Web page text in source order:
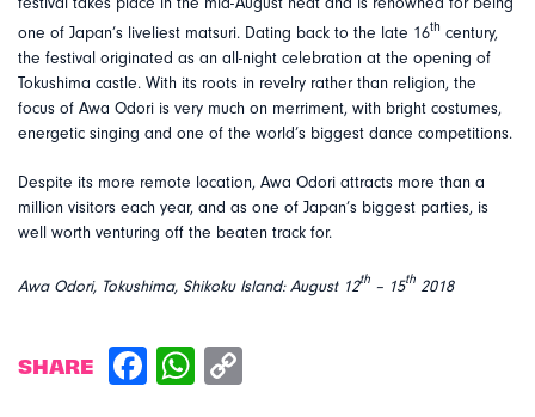
one of Japan’s liveliest matsuri. Dating back to the late 16th century,
the festival originated as an all-night celebration at the opening of
Tokushima castle. With its roots in revelry rather than religion, the
focus of Awa Odori is very much on merriment, with bright costumes,
energetic singing and one of the world’s biggest dance competitions.
Despite its more remote location, Awa Odori attracts more than a
million visitors each year, and as one of Japan’s biggest parties, is
well worth venturing off the beaten track for.
Awa Odori, Tokushima, Shikoku Island: August 12th – 15th 2018
SHARE